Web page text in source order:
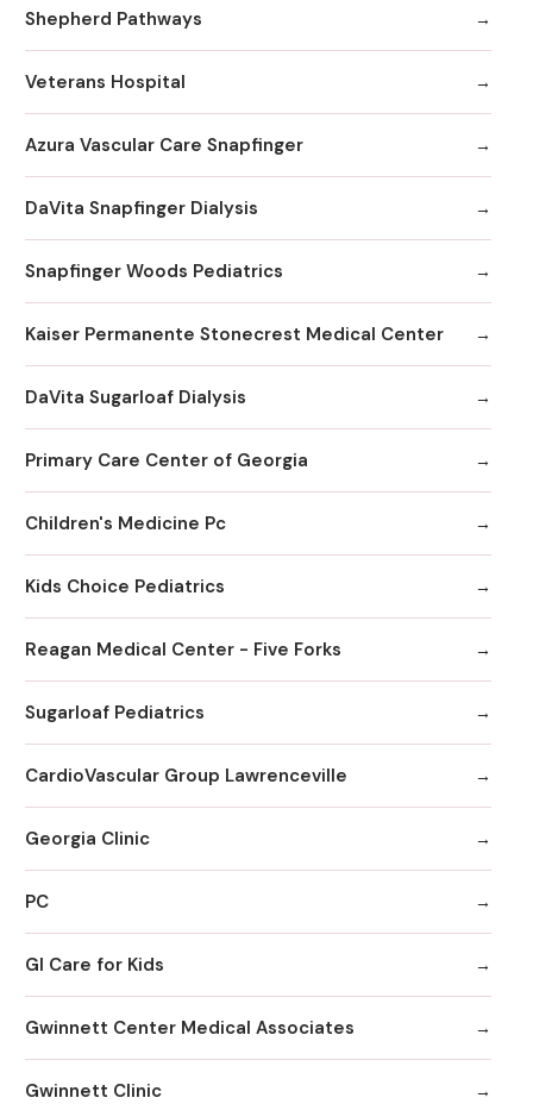
Shepherd Pathways
Veterans Hospital
Azura Vascular Care Snapfinger
DaVita Snapfinger Dialysis
Snapfinger Woods Pediatrics
Kaiser Permanente Stonecrest Medical Center
DaVita Sugarloaf Dialysis
Primary Care Center of Georgia
Children's Medicine Pc
Kids Choice Pediatrics
Reagan Medical Center - Five Forks
Sugarloaf Pediatrics
CardioVascular Group Lawrenceville
Georgia Clinic
PC
GI Care for Kids
Gwinnett Center Medical Associates
Gwinnett Clinic